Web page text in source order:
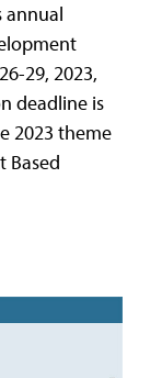
annual
29, 2023,
deadline is
2023 theme
Based